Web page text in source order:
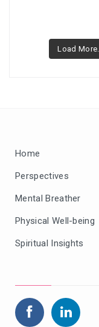
Load More...
Home
Perspectives
Mental Breather
Physical Well-being
Spiritual Insights